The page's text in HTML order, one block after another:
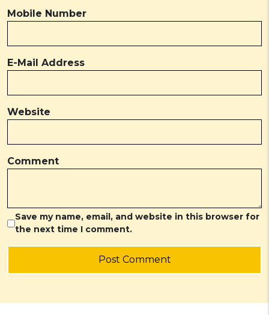
Mobile Number
E-Mail Address
Website
Comment
Save my name, email, and website in this browser for
the next time I comment.
Post Comment